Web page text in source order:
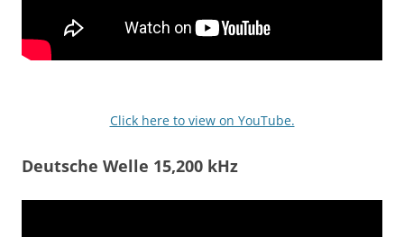
Click here to view on YouTube.
Deutsche Welle 15,200 kHz